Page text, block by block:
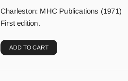
Charleston: MHC Publications (1971)
First edition.
ADD TO CART